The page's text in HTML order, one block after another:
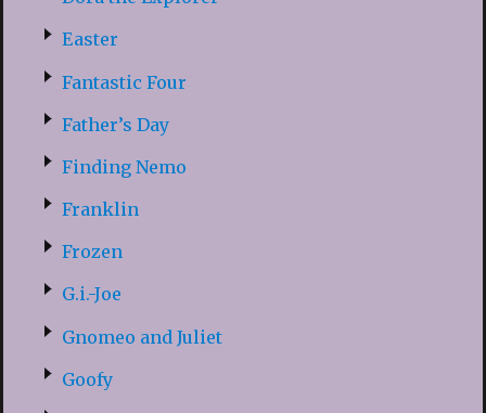
Easter
Fantastic Four
Father’s Day
Finding Nemo
Franklin
Frozen
G.i.-Joe
Gnomeo and Juliet
Goofy